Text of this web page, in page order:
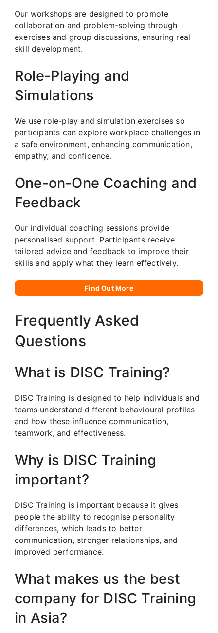
Our workshops are designed to promote
collaboration and problem-solving through
exercises and group discussions, ensuring real
skill development.
Role-Playing and
Simulations
We use role-play and simulation exercises so
participants can explore workplace challenges in
a safe environment, enhancing communication,
empathy, and confidence.
One-on-One Coaching and
Feedback
Our individual coaching sessions provide
personalised support. Participants receive
tailored advice and feedback to improve their
skills and apply what they learn effectively.
Find Out More
Frequently Asked
Questions
What is DISC Training?
DISC Training is designed to help individuals and
teams understand different behavioural profiles
and how these influence communication,
teamwork, and effectiveness.
Why is DISC Training
important?
DISC Training is important because it gives
people the ability to recognise personality
differences, which leads to better
communication, stronger relationships, and
improved performance.
What makes us the best
company for DISC Training
in Asia?